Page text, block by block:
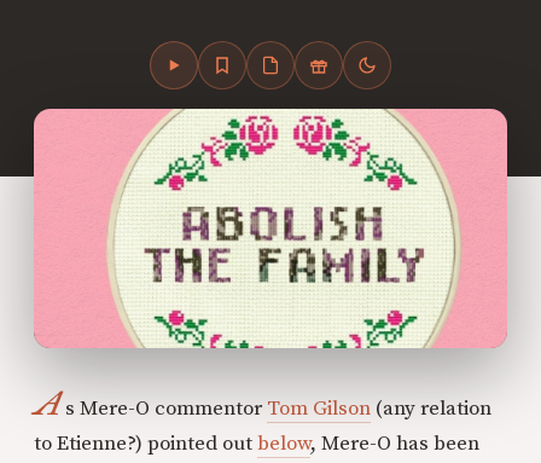
As Mere-O commentorTom Gilson (any relation
to Etienne?) pointed outbelow, Mere-O has been